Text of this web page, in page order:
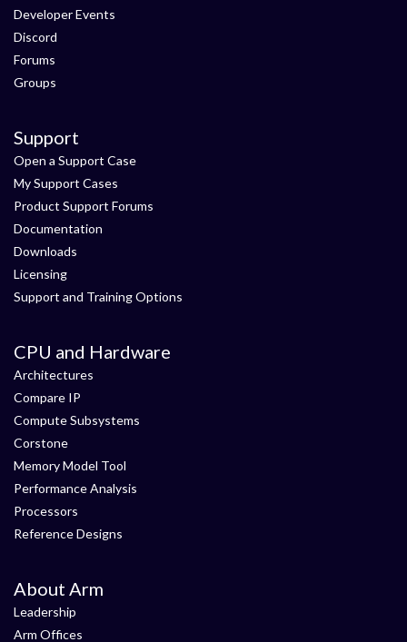
Developer Events
Discord
Forums
Groups
Support
Open a Support Case
My Support Cases
Product Support Forums
Documentation
Downloads
Licensing
Support and Training Options
CPU and Hardware
Architectures
Compare IP
Compute Subsystems
Corstone
Memory Model Tool
Performance Analysis
Processors
Reference Designs
About Arm
Leadership
Arm Offices